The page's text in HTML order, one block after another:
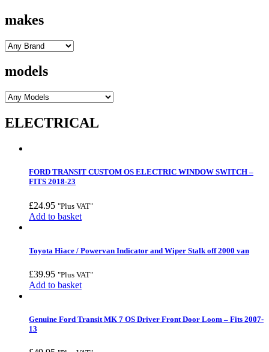
makes
models
ELECTRICAL
FORD TRANSIT CUSTOM OS ELECTRIC WINDOW SWITCH –
FITS 2018-23
£24.95 "Plus VAT"
Add to basket
Toyota Hiace / Powervan Indicator and Wiper Stalk off 2000 van
£39.95 "Plus VAT"
Add to basket
Genuine Ford Transit MK 7 OS Driver Front Door Loom – Fits 2007-
13